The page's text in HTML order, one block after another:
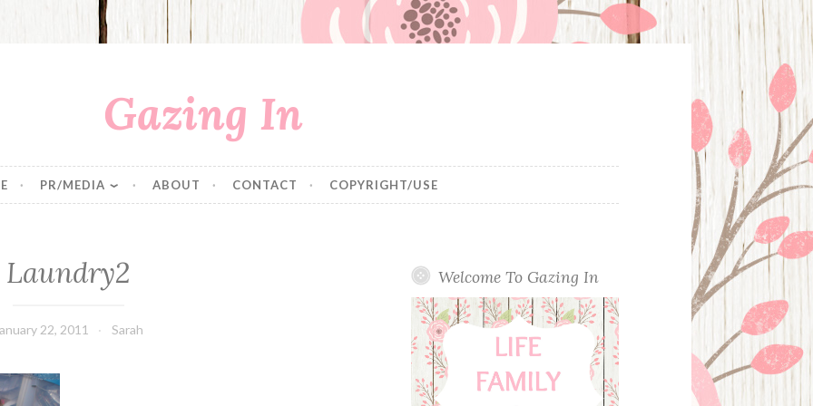
Gazing In
PR/MEDIA ABOUT CONTACT COPYRIGHT/USE
Laundry2
22, 2011 Sarah
Welcome To Gazing In